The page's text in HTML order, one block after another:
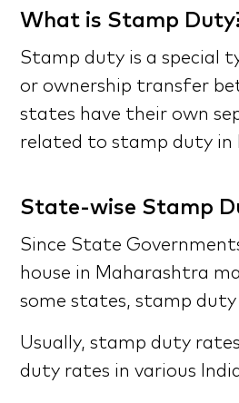
What is Stamp
Stamp duty is a special
or ownership transfer
states have their own
related to stamp duty in
State-wise Stamp
Since State
house in Maharashtra
some states, stamp
Usually, stamp duty
duty rates in various